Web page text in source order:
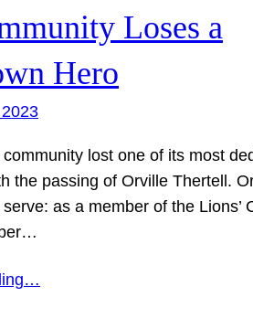
Loses a
Hero
lost one of its most
the passing of Orville Thertell.
as a member of the Lions’